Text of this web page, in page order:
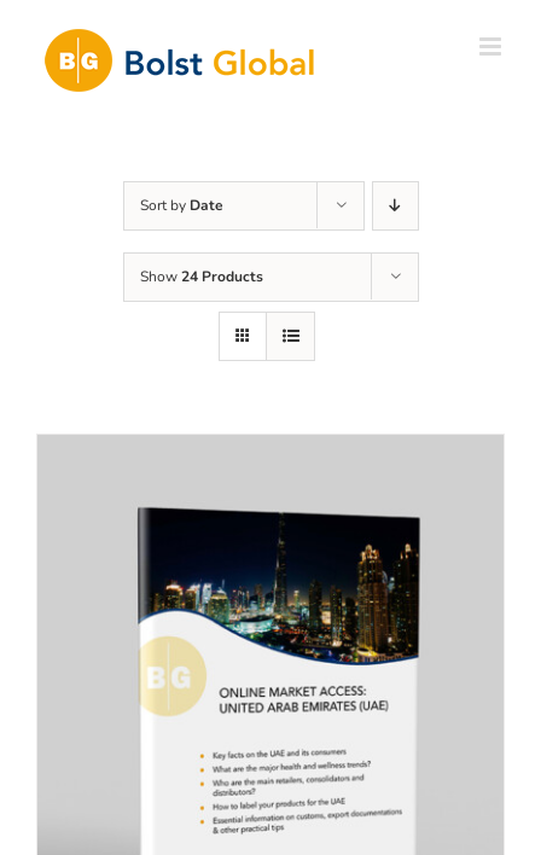
content
Sort by Date
Show24 Products